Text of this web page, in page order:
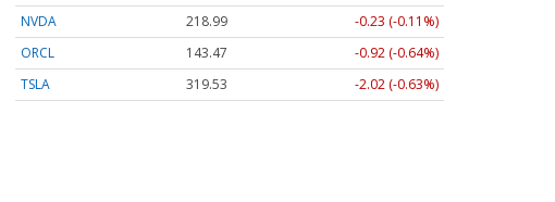
NVDA
218.99
-0.23 (-0.11%)
ORCL
143.47
-0.92 (-0.64%)
TSLA
319.53 -2.02 (-0.63%)